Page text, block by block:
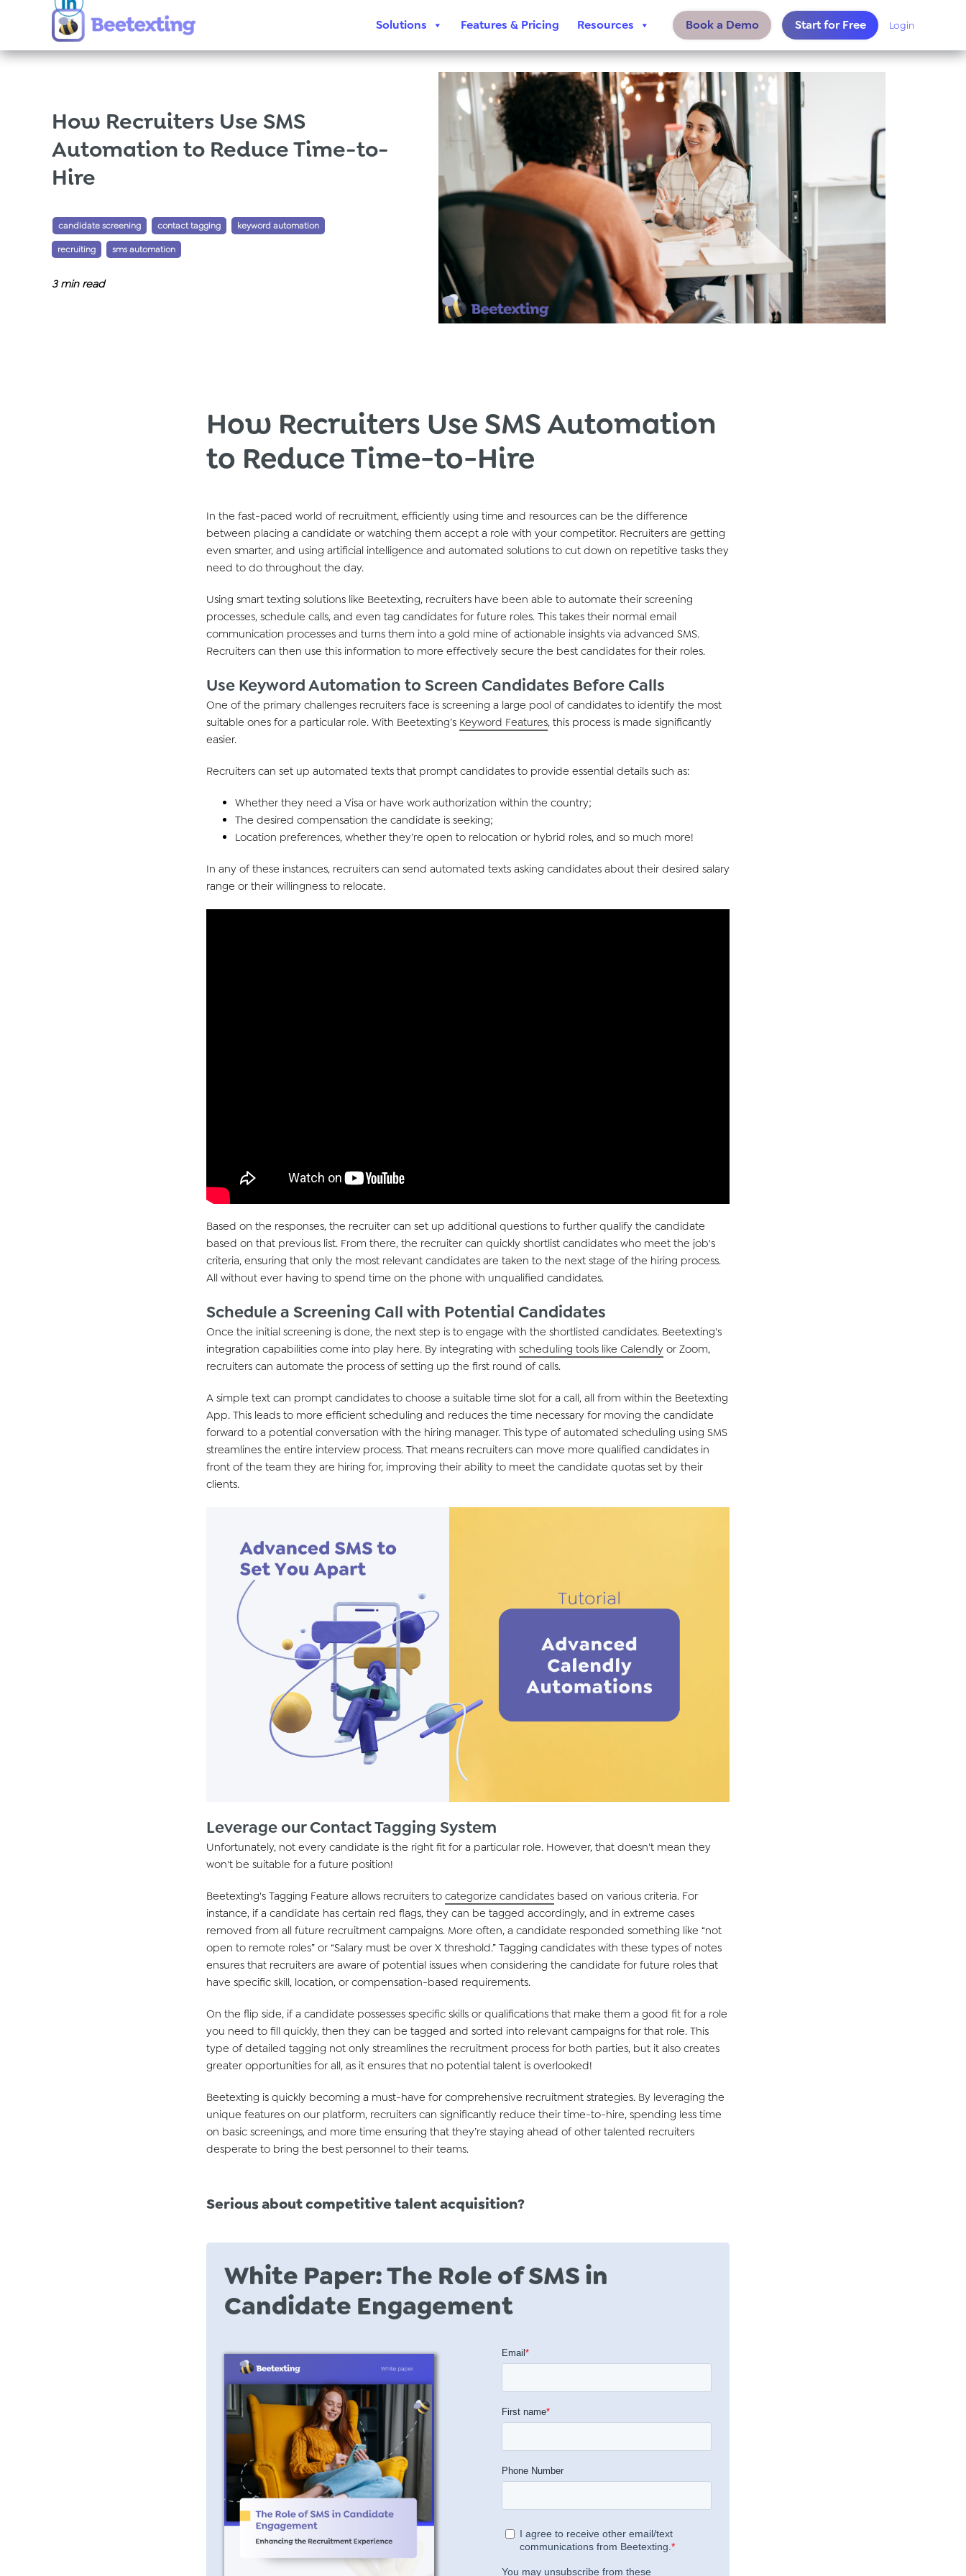
Solutions Features & Pricing Resources Book a Demo Start for Free Login
How Recruiters Use SMS
Automation to Reduce Time-to-
Hire
candidate screening contact tagging keyword automation
recruiting sms automation
3 min read
Beetexting
How Recruiters Use SMS Automation
to Reduce Time-to-Hire
In the fast-paced world of recruitment, efficiently using time and resources can be the difference
between placing a candidate or watching them accept a role with your competitor. Recruiters are getting
even smarter, and using artificial intelligence and automated solutions to cut down on repetitive tasks they
need to do throughout the day.
Using smart texting solutions like Beetexting, recruiters have been able to automate their screening
processes, schedule calls, and even tag candidates for future roles. This takes their normal email
communication processes and turns them into a gold mine of actionable insights via advanced SMS.
Recruiters can then use this information to more effectively secure the best candidates for their roles.
Use Keyword Automation to Screen Candidates Before Calls
One of the primary challenges recruiters face is screening a large pool of candidates to identify the most
suitable ones for a particular role. With Beetexting’s Keyword Features, this process is made significantly
easier.
Recruiters can set up automated texts that prompt candidates to provide essential details such as:
Whether they need a Visa or have work authorization within the country;
The desired compensation the candidate is seeking;
Location preferences, whether they’re open to relocation or hybrid roles, and so much more!
In any of these instances, recruiters can send automated texts asking candidates about their desired salary
range or their willingness to relocate.
Based on the responses, the recruiter can set up additional questions to further qualify the candidate
based on that previous list. From there, the recruiter can quickly shortlist candidates who meet the job's
criteria, ensuring that only the most relevant candidates are taken to the next stage of the hiring process.
All without ever having to spend time on the phone with unqualified candidates.
Schedule a Screening Call with Potential Candidates
Once the initial screening is done, the next step is to engage with the shortlisted candidates. Beetexting's
integration capabilities come into play here. By integrating with scheduling tools like Calendly or Zoom,
recruiters can automate the process of setting up the first round ofcalls.
A simple text can prompt candidates to choose a suitable time slot for a call, all from within the Beetexting
App. This leads to more efficient scheduling and reduces the time necessary for moving the candidate
forward to a potential conversation with the hiring manager. This type of automated scheduling using SMS
streamlines the entire interview process. That means recruiters can move more qualified candidates in
front ofthe team they are hiring for, improving their ability to meet the candidate quotas set by their
clients.
Leverage our Contact Tagging System
Unfortunately, not every candidate is the right fit for a particular role. However, that doesn't mean they
won't be suitable for a future position!
Beetexting's Tagging Feature allows recruiters to categorize candidates based on various criteria. For
instance, if a candidate has certain red flags, they can be tagged accordingly, and in extreme cases
removed from all future recruitment campaigns. More often, a candidate responded something like “not
open to remote roles” or “Salary must be over X threshold.” Tagging candidates with these types of notes
ensures that recruiters are aware of potential issues when considering the candidate for future roles that
have specific skill, location, or compensation-based requirements.
On the flip side, if a candidate possesses specific skills or qualifications that make them a good fit for a role
you need to fill quickly, then they can be tagged and sorted into relevant campaigns for that role. This
type of detailed tagging not only streamlines the recruitment process for both parties, but it also creates
greater opportunities for all, as it ensures that no potential talent is overlooked!
Beetexting is quickly becoming a must-have for comprehensive recruitment strategies. By leveraging the
unique features on our platform, recruiters can significantly reduce their time-to-hire, spending less time
on basic screenings, and more time ensuring that they’re staying ahead of other talented recruiters
desperate to bring the best personnel to their teams.
Serious aboutcompetitive talent acquisition?
White Paper: The Role of SMS in
Candidate Engagement